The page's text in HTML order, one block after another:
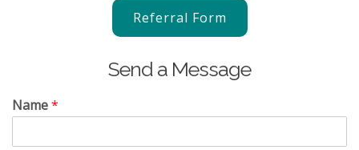
Referral Form
Send a Message
Name*